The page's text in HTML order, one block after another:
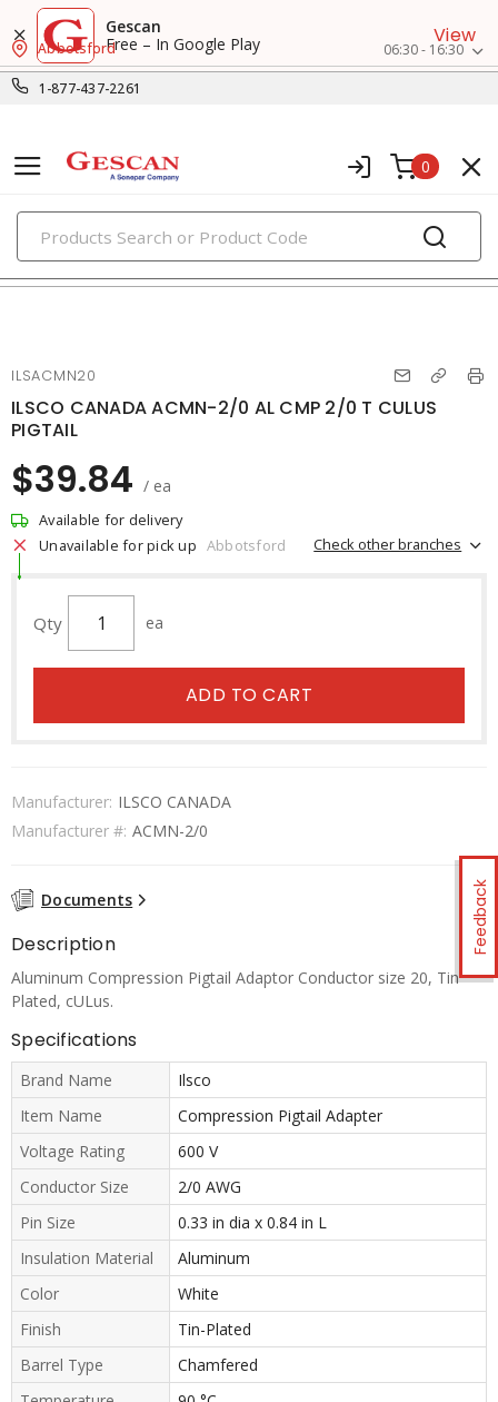
Gescan
Free – In Google Play
View
1-877-437-2261
Abbotsford 06:30 - 16:30
0
PRODUCTS
small crimp & wire connectors
Feedback
ILSACMN20
ILSCO CANADA ACMN-2/0 AL CMP 2/0 T CULUS
PIGTAIL
$39.84 / ea
Available for delivery
Unavailable for pick up Abbotsford Check other branches
Qty ea
ADD TO CART
Manufacturer: ILSCO CANADA
Manufacturer #: ACMN-2/0
Documents
Description
Aluminum Compression Pigtail Adaptor Conductor size 20, Tin
Plated, cULus.
Specifications
Brand Name
Ilsco
Item Name
Compression Pigtail Adapter
Voltage Rating
600 V
Conductor Size
2/0 AWG
Pin Size
0.33 in dia x 0.84 in L
Insulation Material
Aluminum
Color
White
Finish
Tin-Plated
Barrel Type
Chamfered